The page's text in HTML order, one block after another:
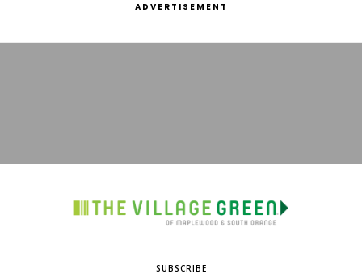
ADVERTISEMENT
SUBSCRIBE